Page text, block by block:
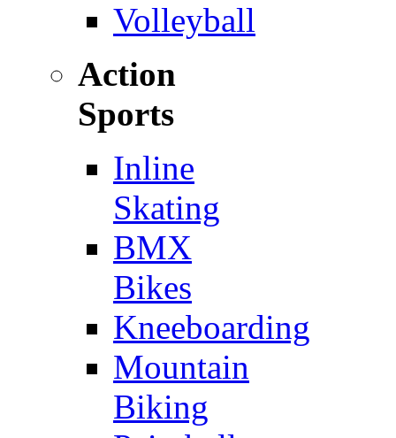
Volleyball
Action
Sports
Inline
Skating
BMX
Bikes
Kneeboarding
Mountain
Biking